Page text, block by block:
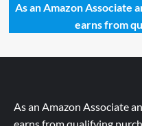
As an Amazon Associate
earns from
As an Amazon Associate